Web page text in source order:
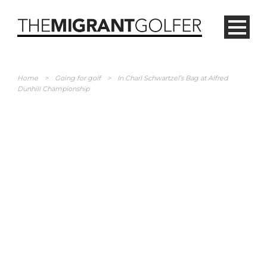
Home > Going for golf >
In Charl Schwartzel’s Bag at Alfred
Dunhill Championship